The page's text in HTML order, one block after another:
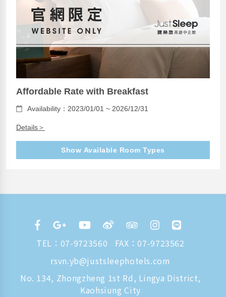
Affordable Rate with Breakfast
Availability：2023/01/01 ~ 2026/12/31
Details＞
Show Available Room Types
TEL： 07-9723560
FAX：07-9723562
rsvn.yb@justsleephotels.com
No. 134, Zhongzheng 1st Rd, Lingya District,
Kaohsiung City